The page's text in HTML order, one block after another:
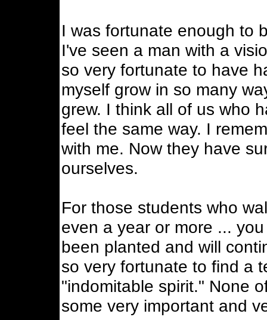
I was fortunate enough to
I've seen a man with a
so very fortunate to have
myself grow in so many
grew. I think all of us who
feel the same way. I
with me. Now they have
ourselves.
For those students who
even a year or more ...
been planted and will
so very fortunate to find a
"indomitable spirit." None
some very important and